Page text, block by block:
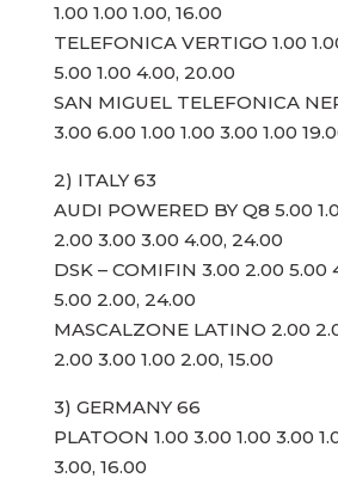
1.00 1.00 1.00, 16.00
TELEFONICA VERTIGO 1.00
5.00 1.00 4.00, 20.00
SAN MIGUEL TELEFONICA
3.00 6.00 1.00 1.00 3.00 1.00
2) ITALY 63
AUDI POWERED BY Q8 5.00
2.00 3.00 3.00 4.00, 24.00
DSK – COMIFIN 3.00 2.00 5.00
5.00 2.00, 24.00
MASCALZONE LATINO 2.00
2.00 3.00 1.00 2.00, 15.00
3) GERMANY 66
PLATOON 1.00 3.00 1.00 3.00
3.00, 16.00